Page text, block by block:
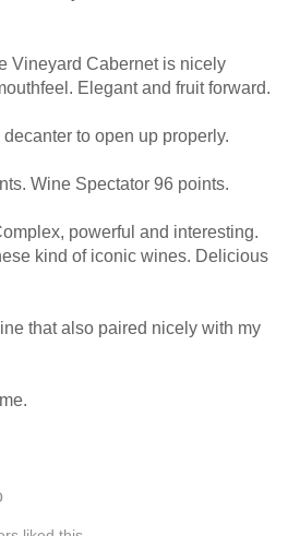
Vineyard Cabernet is nicely
Elegant and fruit forward.
to open up properly.
Wine Spectator 96 points.
powerful and interesting.
kind of iconic wines. Delicious
that also paired nicely with my